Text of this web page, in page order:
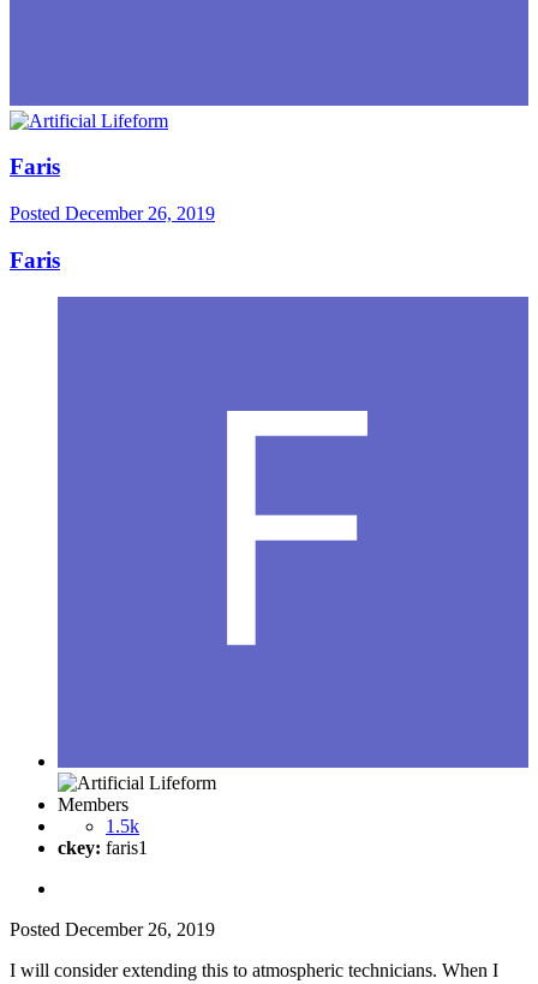
Faris
Posted December 26, 2019
Faris
Members
1.5k
ckey: faris1
Posted December 26, 2019
I will consider extending this to atmospheric technicians. When I